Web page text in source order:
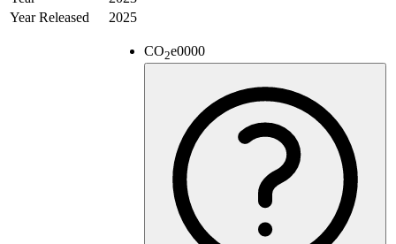
Year Released
2025
CO2e0000